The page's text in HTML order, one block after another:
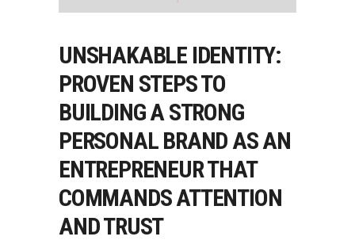
UNSHAKABLE IDENTITY:
PROVEN STEPS TO
BUILDING A STRONG
PERSONAL BRAND AS AN
ENTREPRENEUR THAT
COMMANDS ATTENTION
AND TRUST